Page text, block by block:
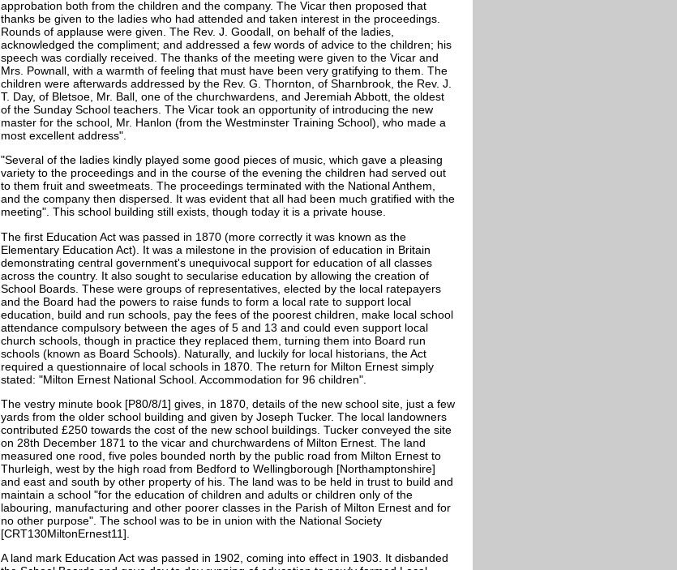
approbation both from the children and the company. The Vicar then proposed that
thanks be given to the ladies who had attended and taken interest in the proceedings.
Rounds of applause were given. The Rev. J. Goodall, on behalf of the ladies,
acknowledged the compliment; and addressed a few words of advice to the children; his
speech was cordially received. The thanks of the meeting were given to the Vicar and
Mrs. Pownall, with a warmth of feeling that must have been very gratifying to them. The
children were afterwards addressed by the Rev. G. Thornton, of Sharnbrook, the Rev. J.
T. Day, of Bletsoe, Mr. Ball, one of the churchwardens, and Jeremiah Abbott, the oldest
of the Sunday School teachers. The Vicar took an opportunity of introducing the new
master for the school, Mr. Hanlon (from the Westminster Training School), who made a
most excellent address".
"Several of the ladies kindly played some good pieces of music, which gave a pleasing
variety to the proceedings and in the course of the evening the children had served out
to them fruit and sweetmeats. The proceedings terminated with the National Anthem,
and the company then dispersed. It was evident that all had been much gratified with the
meeting". This school building still exists, though today it is a private house.
The first Education Act was passed in 1870 (more correctly it was known as the
Elementary Education Act). It was a milestone in the provision of education in Britain
demonstrating central government's unequivocal support for education of all classes
across the country. It also sought to secularise education by allowing the creation of
School Boards. These were groups of representatives, elected by the local ratepayers
and the Board had the powers to raise funds to form a local rate to support local
education, build and run schools, pay the fees of the poorest children, make local school
attendance compulsory between the ages of 5 and 13 and could even support local
church schools, though in practice they replaced them, turning them into Board run
schools (known as Board Schools). Naturally, and luckily for local historians, the Act
required a questionnaire of local schools in 1870. The return for Milton Ernest simply
stated: "Milton Ernest National School. Accommodation for 96 children".
The vestry minute book [P80/8/1] gives, in 1870, details of the new school site, just a few
yards from the older school building and given by Joseph Tucker. The local landowners
contributed £250 towards the cost of the new school buildings. Tucker conveyed the site
on 28th December 1871 to the vicar and churchwardens of Milton Ernest. The land
measured one rood, five poles bounded north by the public road from Milton Ernest to
Thurleigh, west by the high road from Bedford to Wellingborough [Northamptonshire]
and east and south by other property of his. The land was to be held in trust to build and
maintain a school "for the education of children and adults or children only of the
labouring, manufacturing and other poorer classes in the Parish of Milton Ernest and for
no other purpose". The school was to be in union with the National Society
[CRT130MiltonErnest11].
A land mark Education Act was passed in 1902, coming into effect in 1903. It disbanded